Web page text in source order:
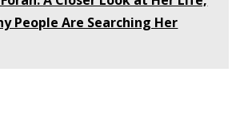
People Are Searching Her